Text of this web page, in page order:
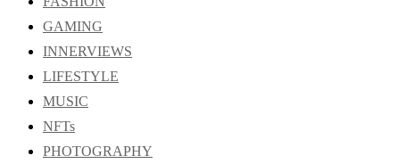
GAMING
INNERVIEWS
LIFESTYLE
MUSIC
NFTs
PHOTOGRAPHY